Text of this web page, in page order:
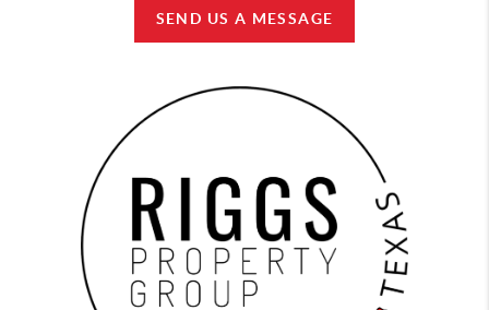
SEND US A MESSAGE